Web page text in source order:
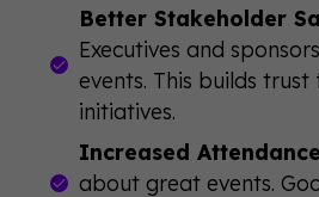
Better Stakeholder
Executives and
events. This builds
initiatives.
Increased Attendance
about great events.